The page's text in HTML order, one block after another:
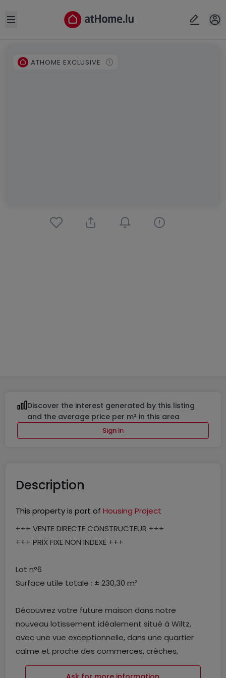
Open sidebar
ATHOME EXCLUSIVE
Discover the interest generated by this listing
and the average price per m² in this area
Sign in
Description
This property is part of Housing Project
+++ VENTE DIRECTE CONSTRUCTEUR +++
+++ PRIX FIXE NON INDEXE +++
Lot n°6
Surface utile totale : ± 230,30 m²
Découvrez votre future maison dans notre
nouveau lotissement idéalement situé à Wiltz,
avec une vue exceptionnelle, dans une quartier
calme et proche des commerces, crèches,
complexe sportif, pharmacie, restaurants,